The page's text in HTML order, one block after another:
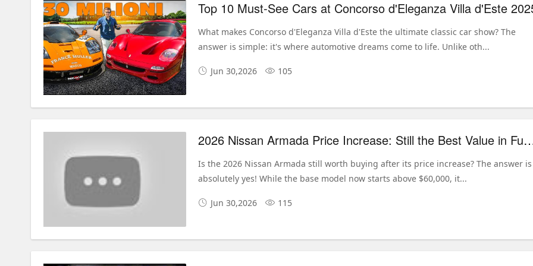
Top 10 Must-See Cars at Concorso d'Eleganza Villa d'Este
What makes Concorso d'Eleganza Villa d'Este the ultimate classic car show? The
answer is simple: it's where automotive dreams come to life. Unlike oth...
Jun 30,2026 105
2026 Nissan Armada Price Increase: Still
Is the 2026 Nissan Armada still worth buying after its price increase? The answer is
absolutely yes! While the base model now starts above $60,000, it...
Jun 30,2026 115